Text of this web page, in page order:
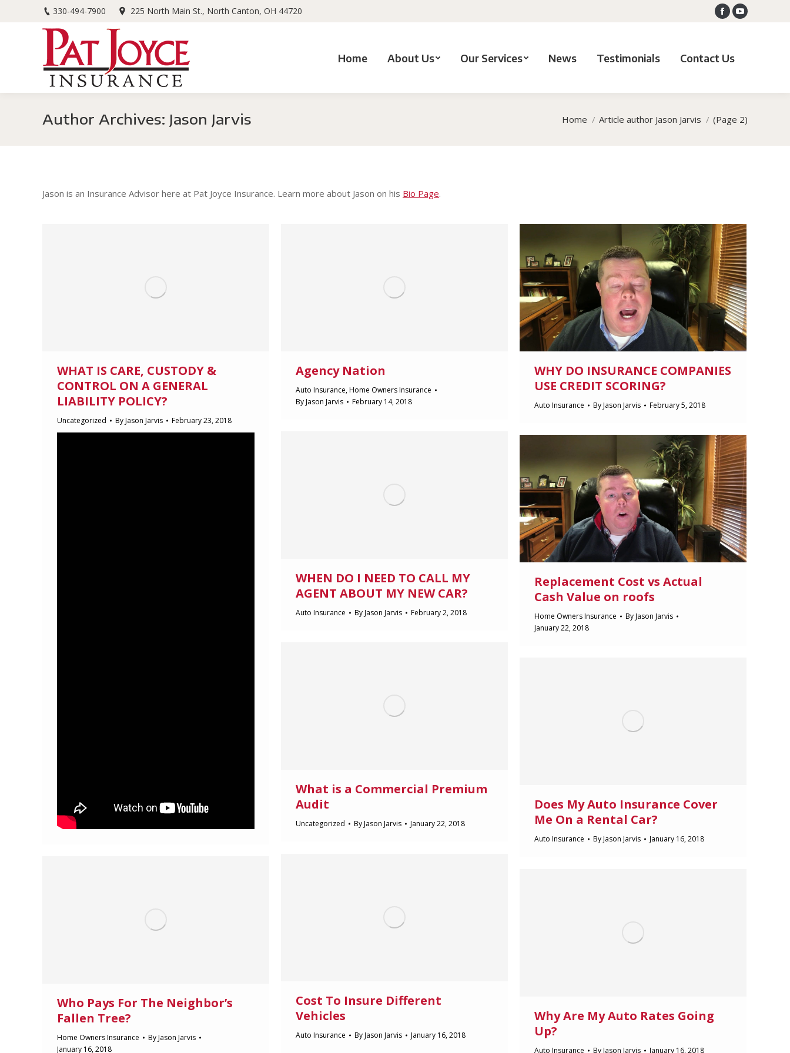
330-494-7900 225 North Main St., North Canton, OH 44720
FacebookYouTube
Home About Us Our Services News Testimonials Contact Us
Author Archives: Jason Jarvis Home Article author Jason Jarvis (Page 2)
Jason is an Insurance Advisor here at Pat Joyce Insurance. Learn more about Jason on his Bio Page.
WHAT IS CARE, CUSTODY &
CONTROL ON A GENERAL
LIABILITY POLICY?
Uncategorized ByJason Jarvis February 23, 2018
Agency Nation
Auto Insurance,Home Owners Insurance
ByJason Jarvis February 14, 2018
WHY DO INSURANCE COMPANIES
USE CREDIT SCORING?
Auto Insurance ByJason Jarvis February 5, 2018
WHEN DO I NEED TO CALL MY
AGENT ABOUT MY NEW CAR?
Auto Insurance ByJason Jarvis February 2, 2018
Replacement Cost vs Actual
Cash Value on roofs
Home Owners Insurance ByJason Jarvis
January 22, 2018
What is a Commercial Premium
Audit
Uncategorized ByJason Jarvis January 22, 2018
Does My Auto Insurance Cover
Me On a Rental Car?
Auto Insurance ByJason Jarvis January 16, 2018
Cost To Insure Different
Vehicles
Auto Insurance ByJason Jarvis January 16, 2018
Who Pays For The Neighbor’s
Fallen Tree?
Home Owners Insurance ByJason Jarvis
January 16, 2018
Why Are My Auto Rates Going
Up?
Auto Insurance ByJason Jarvis January 16, 2018